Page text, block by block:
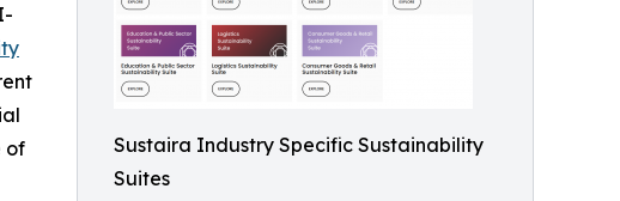
Sustaira Industry Specific Sustainability
Suites
of